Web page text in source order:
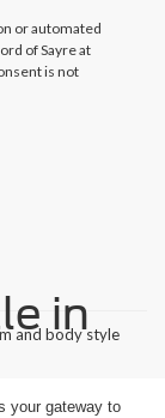
or automated
of Sayre at
is not
and body style
in
your gateway to